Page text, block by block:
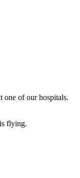
one of our hospitals.